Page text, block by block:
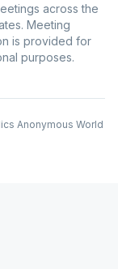
across the
Meeting
is provided for
purposes.
Anonymous World